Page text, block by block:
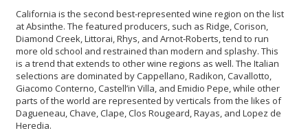
California is the second best-represented wine region on the list
at Absinthe. The featured producers, such as Ridge, Corison,
Diamond Creek, Littorai, Rhys, and Arnot-Roberts, tend to run
more old school and restrained than modern and splashy. This
is a trend that extends to other wine regions as well. The Italian
selections are dominated by Cappellano, Radikon, Cavallotto,
Giacomo Conterno, Castell’in Villa, and Emidio Pepe, while other
parts of the world are represented by verticals from the likes of
Dagueneau, Chave, Clape, Clos Rougeard, Rayas, and Lopez de
Heredia.